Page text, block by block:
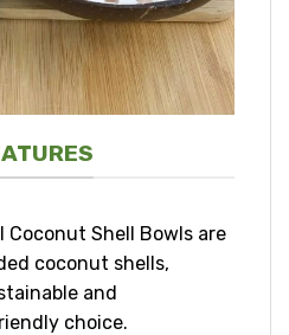
Coconut Shell Bowls are
coconut shells,
and
choice.